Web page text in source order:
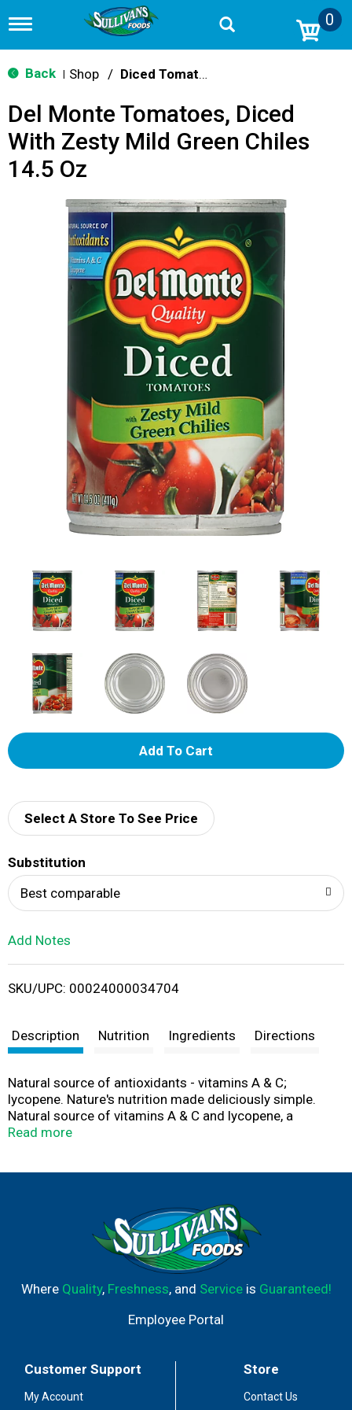
T
g
g
n
v
g
0
Back Shop / Diced Tomatoes & Pasta Paste
Del Monte Tomatoes, Diced
With Zesty Mild Green Chiles
14.5 Oz
A
d
i
t
Select A Store To See Price
Substitution
Best comparable
Add Notes
SKU/UPC: 00024000034704
Description Nutrition Ingredients Directions
Natural source of antioxidants - vitamins A & C;
lycopene. Nature's nutrition made deliciously simple.
Natural source of vitamins A & C and lycopene, a
powerful antioxidant. No artificial flavors or
Read more
Where Quality, Freshness, and Serviceis Guaranteed!
Employee Portal
Customer Support
My Account
Store
Contact Us